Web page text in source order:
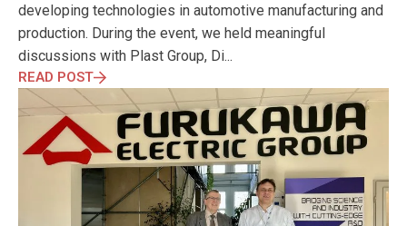
developing technologies in automotive manufacturing and
production. During the event, we held meaningful
discussions with Plast Group, Di...
READ POST